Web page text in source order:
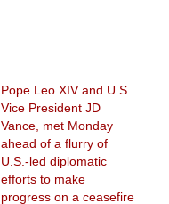
Pope Leo XIV and U.S.
Vice President JD
Vance, met Monday
ahead of a flurry of
U.S.-led diplomatic
efforts to make
progress on a ceasefire